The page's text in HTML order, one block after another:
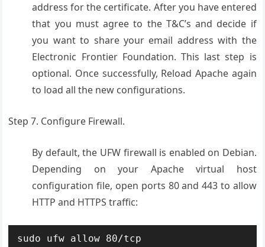
address for the certificate. After you have entered
that you must agree to the T&C’s and decide if
you want to share your email address with the
Electronic Frontier Foundation. This last step is
optional. Once successfully, Reload Apache again
to load all the new configurations.
Step 7. Configure Firewall.
By default, the UFW firewall is enabled on Debian.
Depending on your Apache virtual host
configuration file, open ports 80 and 443 to allow
HTTP and HTTPS traffic:
sudo ufw allow 80/tcp